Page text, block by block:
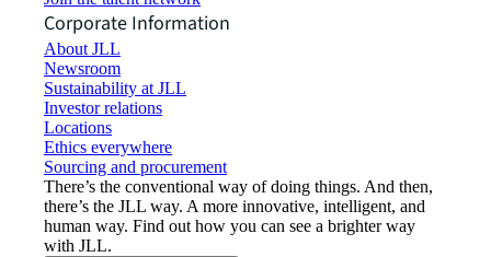
Corporate Information
About JLL
Newsroom
Sustainability at JLL
Investor relations
Locations
Ethics everywhere
Sourcing and procurement
There’s the conventional way of doing things. And then,
there’s the JLL way. A more innovative, intelligent, and
human way. Find out how you can see a brighter way
with JLL.